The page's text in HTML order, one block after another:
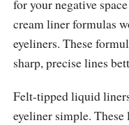
for your negative
cream liner formulas
eyeliners. These
sharp, precise lines
Felt-tipped liquid
eyeliner simple.